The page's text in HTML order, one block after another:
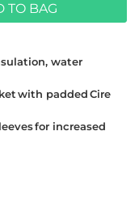
TO BAG
water
with padded Cire
for increased